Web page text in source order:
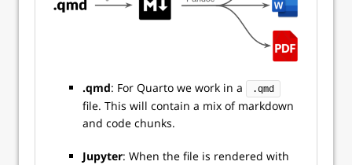
.qmd: For Quarto we work in a .qmd
file. This will contain a mix of markdown
and code chunks.
Jupyter: When the file is rendered with